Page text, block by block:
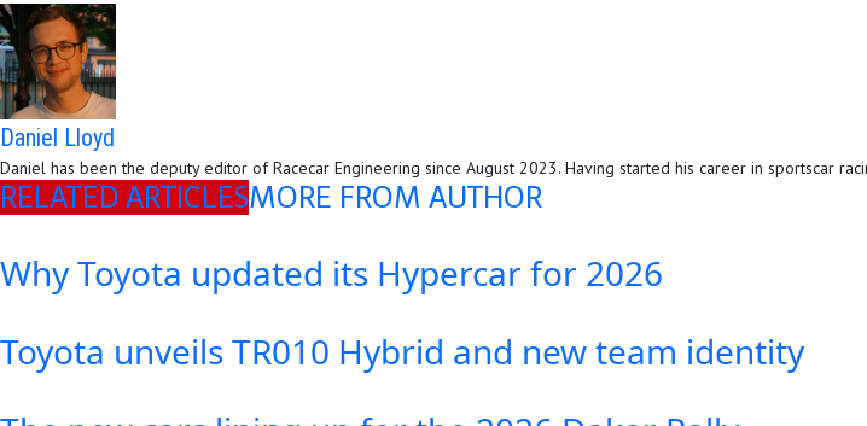
Daniel Lloyd
Daniel has been the deputy editor of Racecar Engineering since August 2023. Having started his career in sportscar
RELATED ARTICLESMORE FROM AUTHOR
Why Toyota updated its Hypercar for 2026
Toyota unveils TR010 Hybrid and new team identity